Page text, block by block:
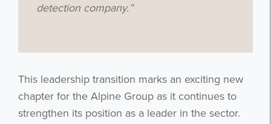
detection company.”
This leadership transition marks an exciting new
chapter for the Alpine Group as it continues to
strengthen its position as a leader in the sector.